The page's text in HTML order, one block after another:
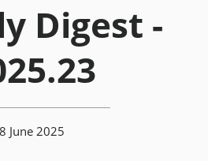
Digest -
8 June 2025